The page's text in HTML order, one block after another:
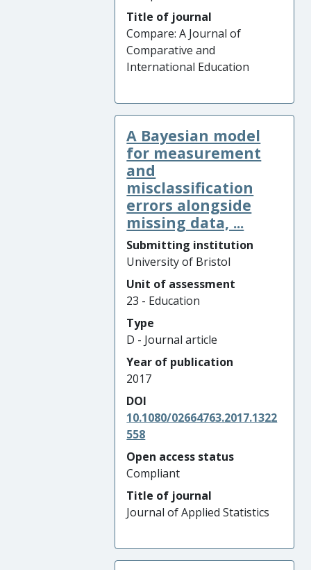
Title of journal
Compare: A Journal of
Comparative and
International Education
A Bayesian model
for measurement
and
misclassification
errors alongside
missing data, ...
Submitting institution
University of Bristol
Unit of assessment
23 - Education
Type
D - Journal article
Year of publication
2017
DOI
10.1080/02664763.2017.1322
558
Open access status
Compliant
Title of journal
Journal of Applied Statistics